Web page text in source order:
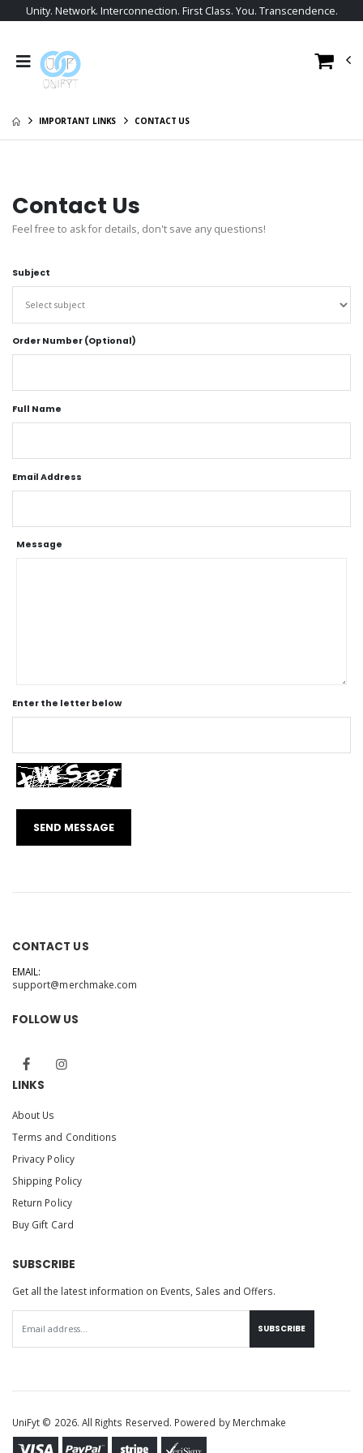
Unity. Network. Interconnection. First Class. You. Transcendence.
IMPORTANT LINKS CONTACT US
Contact Us
Feel free to ask for details, don't save any questions!
Subject
Order Number (Optional)
Full Name
Email Address
Message
Enter the letter below
CONTACT US
EMAIL:
support@merchmake.com
FOLLOW US
LINKS
About Us
Terms and Conditions
Privacy Policy
Shipping Policy
Return Policy
Buy Gift Card
SUBSCRIBE
Get all the latest information on Events, Sales and Offers.
SUBSCRIBE
UniFyt © 2026. All Rights Reserved. Powered by Merchmake